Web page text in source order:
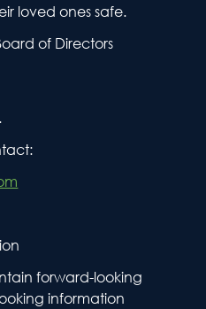
loved ones safe.
of Directors
forward-looking
information